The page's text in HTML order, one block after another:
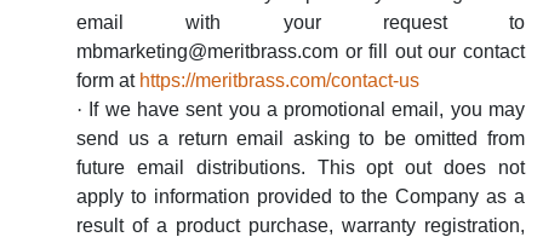
email with your request to
mbmarketing@meritbrass.com or fill out our contact
form at https://meritbrass.com/contact-us
· If we have sent you a promotional email, you may
send us a return email asking to be omitted from
future email distributions. This opt out does not
apply to information provided to the Company as a
result of a product purchase, warranty registration,